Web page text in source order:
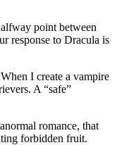
point between
response to Dracula is
I create a vampire
A “safe”
romance, that
forbidden fruit.